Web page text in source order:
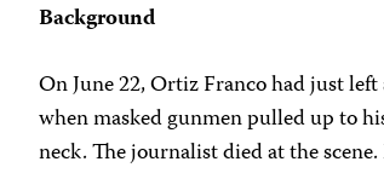
Background
On June 22, Ortiz Franco had just
when masked gunmen pulled up to
neck. The journalist died at the